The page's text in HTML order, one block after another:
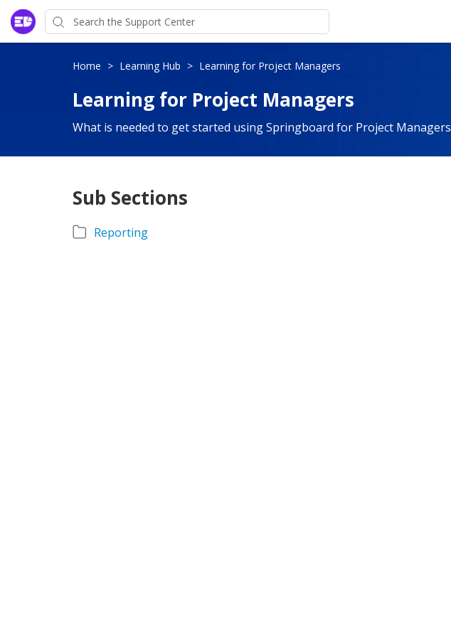
Home > Learning Hub > Learning for Project Managers
Learning for Project Managers
What is needed to get started using Springboard for Project Managers
Sub Sections
Reporting